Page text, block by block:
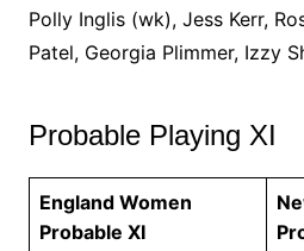
Polly Inglis (wk), Jess Kerr,
Patel, Georgia Plimmer, Izzy
Probable Playing XI
England Women
Probable XI